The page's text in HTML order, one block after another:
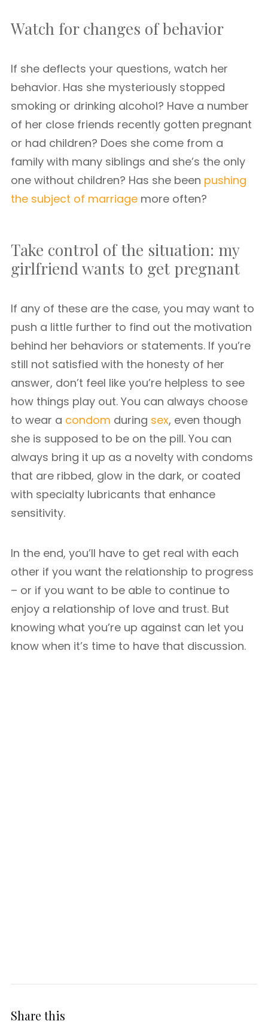
Watch for changes of behavior
If she deflects your questions, watch her
behavior. Has she mysteriously stopped
smoking or drinking alcohol? Have a number
of her close friends recently gotten pregnant
or had children? Does she come from a
family with many siblings and she’s the only
one without children? Has she been pushing
the subject of marriage more often?
Take control of the situation: my
girlfriend wants to get pregnant
If any of these are the case, you may want to
push a little further to find out the motivation
behind her behaviors or statements. If you’re
still not satisfied with the honesty of her
answer, don’t feel like you’re helpless to see
how things play out. You can always choose
to wear a condom during sex, even though
she is supposed to be on the pill. You can
always bring it up as a novelty with condoms
that are ribbed, glow in the dark, or coated
with specialty lubricants that enhance
sensitivity.
In the end, you’ll have to get real with each
other if you want the relationship to progress
– or if you want to be able to continue to
enjoy a relationship of love and trust. But
knowing what you’re up against can let you
know when it’s time to have that discussion.
Share this